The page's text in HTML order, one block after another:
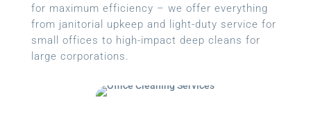
for maximum efficiency – we offer everything
from janitorial upkeep and light-duty service for
small offices to high-impact deep cleans for
large corporations.